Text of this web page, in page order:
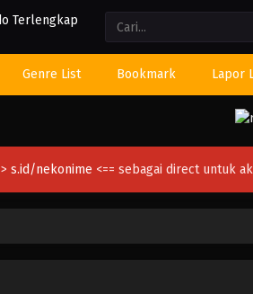
Genre List Bookmark Lapor
s.id/nekonime <== sebagai direct untuk